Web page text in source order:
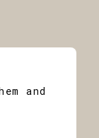
and